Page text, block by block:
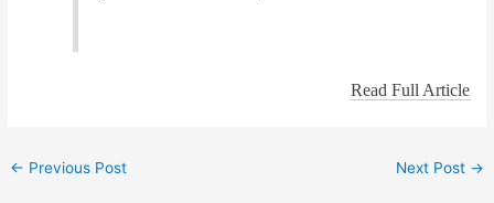
Read Full Article
← Previous Post Next Post →